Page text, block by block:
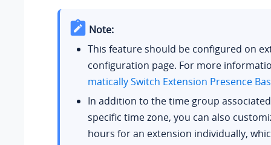
Note:
This feature should be configured on
configuration page. For more
matically Switch Extension Presence
In addition to the time group
specific time zone, you can also
hours for an extension individually,